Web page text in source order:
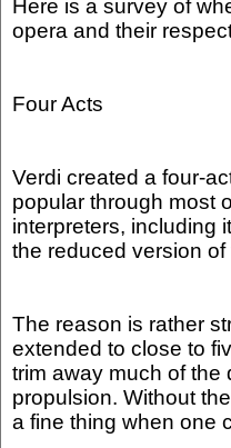
Here is a survey of
opera and their
Four Acts
Verdi created a four-
popular through most
interpreters, including
the reduced version of
The reason is rather
extended to close to
trim away much of the
propulsion. Without
a fine thing when one